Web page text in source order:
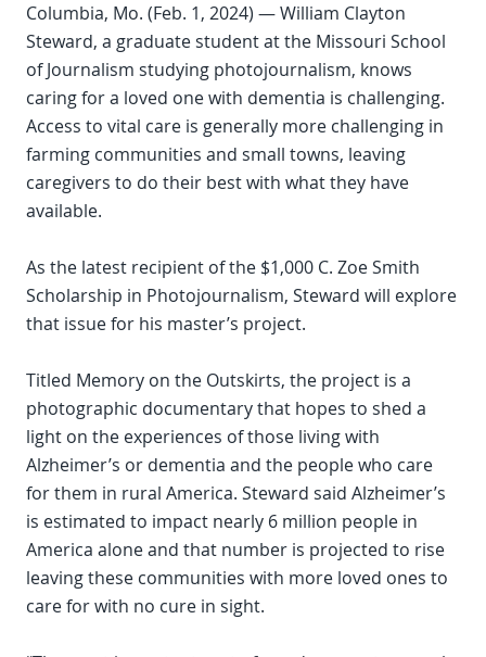
Columbia, Mo. (Feb. 1, 2024) — William Clayton
Steward, a graduate student at the Missouri School
of Journalism studying photojournalism, knows
caring for a loved one with dementia is challenging.
Access to vital care is generally more challenging in
farming communities and small towns, leaving
caregivers to do their best with what they have
available.
As the latest recipient of the $1,000 C. Zoe Smith
Scholarship in Photojournalism, Steward will explore
that issue for his master’s project.
Titled Memory on the Outskirts, the project is a
photographic documentary that hopes to shed a
light on the experiences of those living with
Alzheimer’s or dementia and the people who care
for them in rural America. Steward said Alzheimer’s
is estimated to impact nearly 6 million people in
America alone and that number is projected to rise
leaving these communities with more loved ones to
care for with no cure in sight.